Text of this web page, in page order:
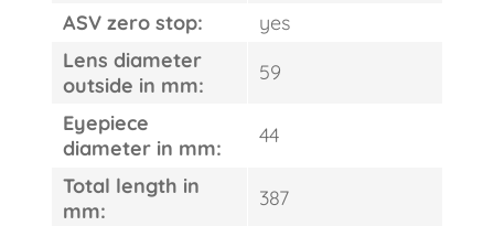
ASV zero stop:
yes
Lens diameter
outside in mm:
59
Eyepiece
diameter in mm:
44
Total length in
mm:
387